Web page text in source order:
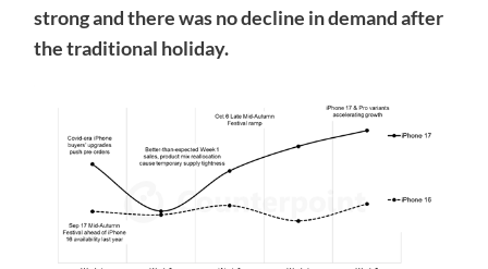
strong and there was no decline in demand after
the traditional holiday.